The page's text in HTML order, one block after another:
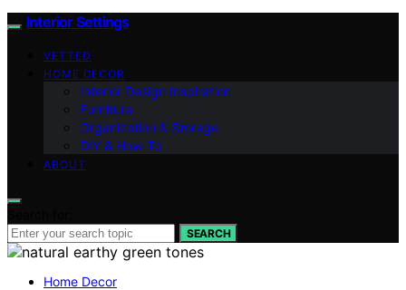
Interior Settings
VETTED
HOME DECOR
Interior Design Inspiration
Furniture
Organization & Storage
DIY & How-To
ABOUT
SEARCH
Home Decor